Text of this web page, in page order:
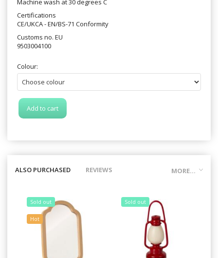
Certifications
CE/UKCA - EN/BS-71 Conformity
Customs no. EU
9503004100
Colour:
Add to cart
MORE...
ALSO PURCHASED REVIEWS
Sold out
Hot
Sold out